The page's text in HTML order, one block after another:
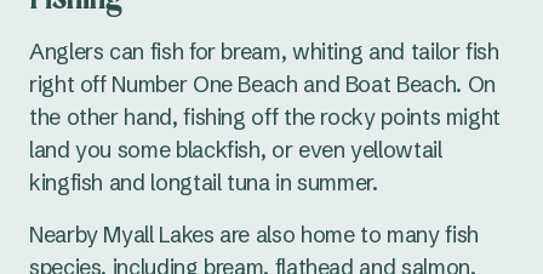
Anglers can fish for bream, whiting and tailor fish
right off Number One Beach and Boat Beach. On
the other hand, fishing off the rocky points might
land you some blackfish, or even yellowtail
kingfish and longtail tuna in summer.
Nearby Myall Lakes are also home to many fish
species, including bream, flathead and salmon.